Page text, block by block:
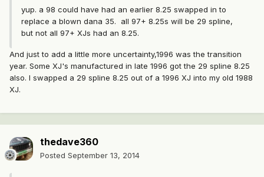
yup. a 98 could have had an earlier 8.25 swapped in to
replace a blown dana 35. all 97+ 8.25s will be 29 spline,
but not all 97+ XJs had an 8.25.
And just to add a little more uncertainty,1996 was the transition
year. Some XJ's manufactured in late 1996 got the 29 spline 8.25
also. I swapped a 29 spline 8.25 out of a 1996 XJ into my old 1988
XJ.
thedave360
Posted September 13, 2014